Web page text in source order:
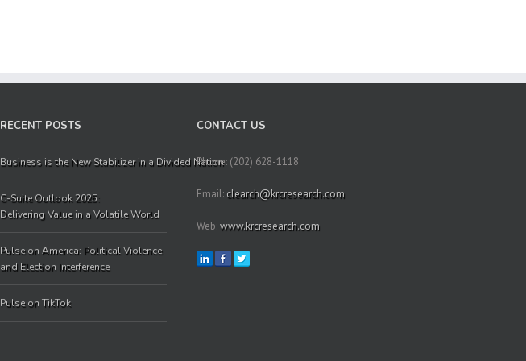
RECENT POSTS
Business is the New Stabilizer in a Divided Nation
C-Suite Outlook 2025:
Delivering Value in a Volatile World
Pulse on America: Political Violence
and Election Interference
Pulse on TikTok
CONTACT US
Phone: (202) 628-1118
Email: clearch@krcresearch.com
Web:www.krcresearch.com